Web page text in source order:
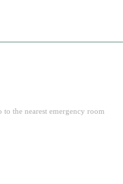
the nearest emergency room